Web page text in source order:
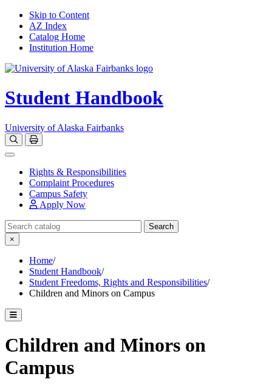
Skip to Content
AZ Index
Catalog Home
Institution Home
Student Handbook
University of Alaska Fairbanks
Open catalog search
Print Options
Toggle navigation
Rights & Responsibilities
Complaint Procedures
Campus Safety
Apply Now
Search Catalog
Search
×
Home/
Student Handbook/
Student Freedoms, Rights and Responsibilities/
Children and Minors on Campus
Toggle catalog menu
Children and Minors on
Campus